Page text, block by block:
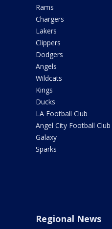
Rams
Chargers
Lakers
Clippers
Dodgers
Angels
Wildcats
Kings
Ducks
LA Football Club
Angel City Football Club
Galaxy
Sparks
Regional News